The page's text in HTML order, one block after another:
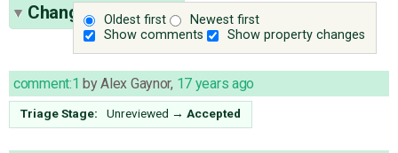
Oldest first
Newest first
Show comments
Show property changes
Change History(9)
comment:1 byAlex Gaynor, 17 years ago
Triage Stage: Unreviewed → Accepted